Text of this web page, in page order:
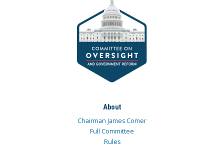
About
Chairman James Comer
Full Committee
Rules